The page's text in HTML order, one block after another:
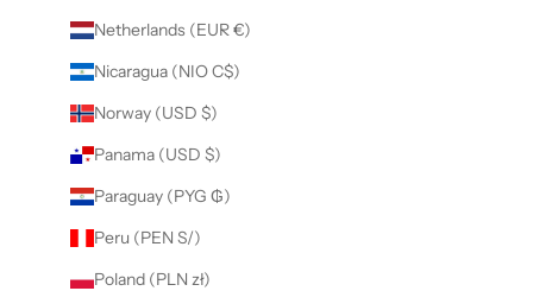
Netherlands (EUR €)
Nicaragua (NIO C$)
Norway (USD $)
Panama (USD $)
Paraguay (PYG ₲)
Peru (PEN S/)
Poland (PLN zł)